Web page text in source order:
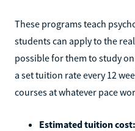
These programs teach
students can apply to the
possible for them to study
a set tuition rate every 12
courses at whatever pace
Estimated tuition cost: